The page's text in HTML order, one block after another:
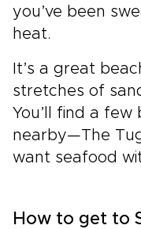
you’ve been
heat.
It’s a great
stretches of
You’ll find a
nearby—The
want seafood
How to get to